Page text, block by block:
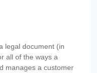
legal document (in
all of the ways a
manages a customer